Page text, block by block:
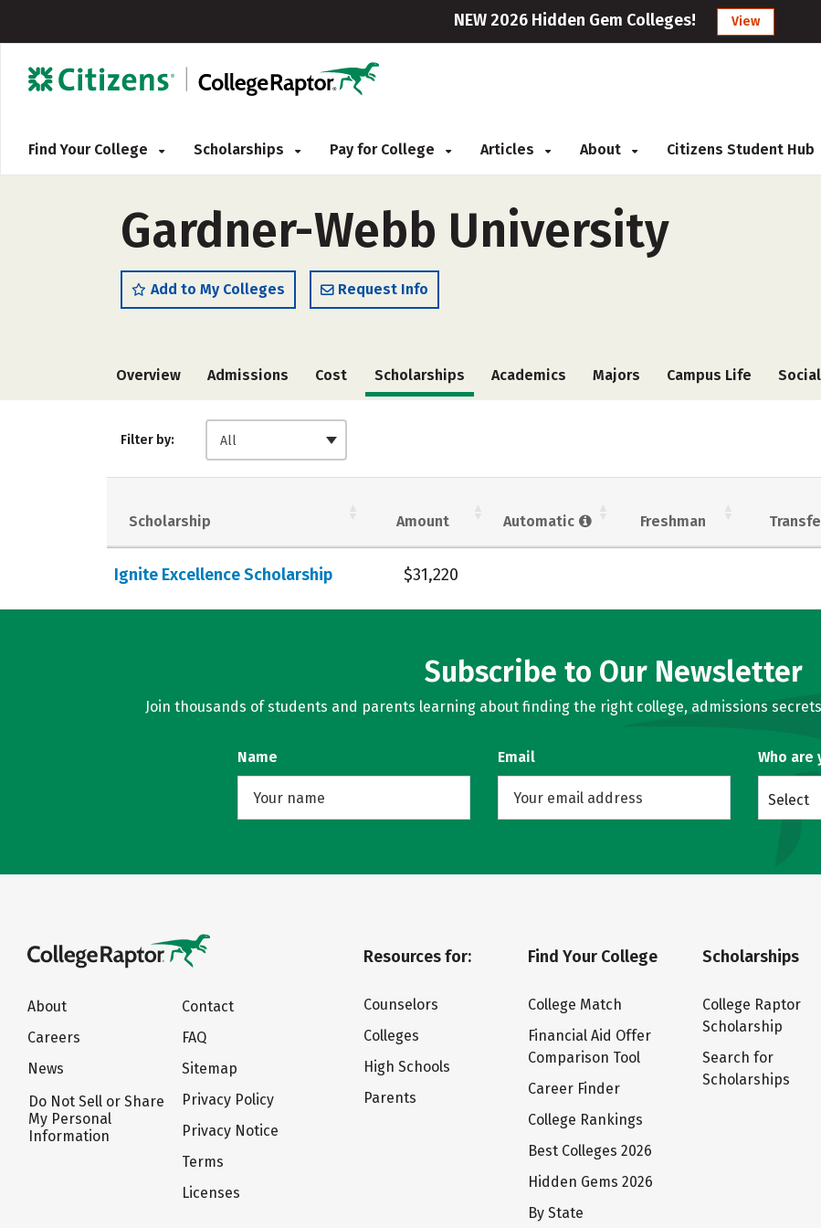
NEW 2026 Hidden Gem Colleges! View
Find Your College Scholarships Pay for College Articles About Citizens Student Hub
Gardner-Webb University
Add to My Colleges Request Info
Overview Admissions Cost Scholarships Academics Majors Campus Life
Filter by: All
Scholarship Amount Automatic Freshman
Ignite Excellence Scholarship $31,220
Subscribe to Our Newsletter
Join thousands of students and parents learning about finding the right college, admissions
Name Email Who are
Select
About
Careers
News
Do Not Sell or Share
My Personal
Information
Contact
FAQ
Sitemap
Privacy Policy
Privacy Notice
Terms
Licenses
Resources for:
Counselors
Colleges
High Schools
Parents
Find Your College
College Match
Financial Aid Offer
Comparison Tool
Career Finder
College Rankings
Best Colleges 2026
Hidden Gems 2026
By State
Scholarships
College Raptor
Scholarship
Search for
Scholarships